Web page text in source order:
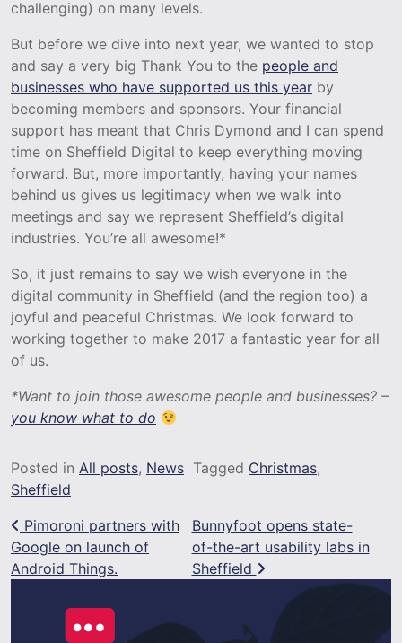
challenging) on many levels.
But before we dive into next year, we wanted to stop
and say a very big Thank You to the people and
businesses who have supported us this year by
becoming members and sponsors. Your financial
support has meant that Chris Dymond and I can spend
time on Sheffield Digital to keep everything moving
forward. But, more importantly, having your names
behind us gives us legitimacy when we walk into
meetings and say we represent Sheffield’s digital
industries. You’re all awesome!*
So, it just remains to say we wish everyone in the
digital community in Sheffield (and the region too) a
joyful and peaceful Christmas. We look forward to
working together to make 2017 a fantastic year for all
of us.
*Want to join those awesome people and businesses? –
you know what to do
Posted in All posts, News Tagged Christmas,
Sheffield
Post navigation
Pimoroni partners with
Google on launch of
Android Things.
Bunnyfoot opens state-
of-the-art usability labs in
Sheffield